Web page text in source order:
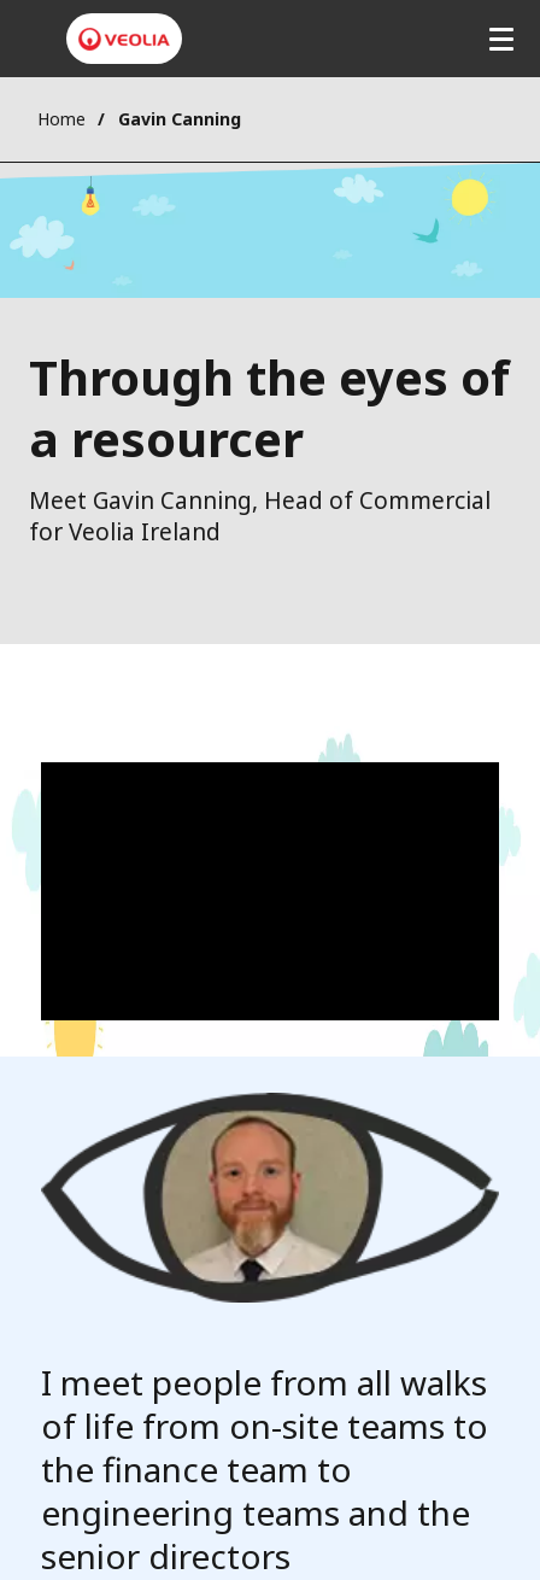
Home Gavin Canning
Through the eyes of
a resourcer
Meet Gavin Canning, Head of Commercial
for Veolia Ireland
I meet people from all walks
of life from on-site teams to
the finance team to
engineering teams and the
senior directors